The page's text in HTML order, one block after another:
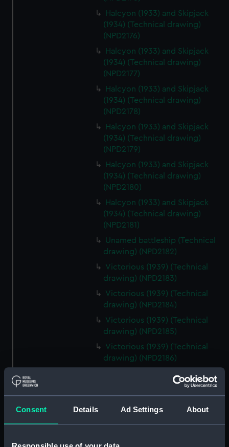
Consent Details Ad Settings About
Halcyon (1933) and Skipjack
(1934) (Technical drawing)
(NPD2176)
Halcyon (1933) and Skipjack
(1934) (Technical drawing)
(NPD2177)
Halcyon (1933) and Skipjack
(1934) (Technical drawing)
(NPD2178)
Halcyon (1933) and Skipjack
(1934) (Technical drawing)
(NPD2179)
Halcyon (1933) and Skipjack
(1934) (Technical drawing)
(NPD2180)
Halcyon (1933) and Skipjack
(1934) (Technical drawing)
(NPD2181)
Unamed battleship (Technical
drawing) (NPD2182)
Victorious (1939) (Technical
drawing) (NPD2183)
Victorious (1939) (Technical
drawing) (NPD2184)
Victorious (1939) (Technical
drawing) (NPD2185)
Victorious (1939) (Technical
drawing) (NPD2186)
Victorious (1939) (Technical
drawing) (NPD2187)
drawing) (NPD2188)
Victorious (1939) (Technical